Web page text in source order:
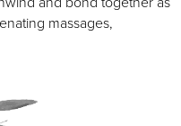
massages,